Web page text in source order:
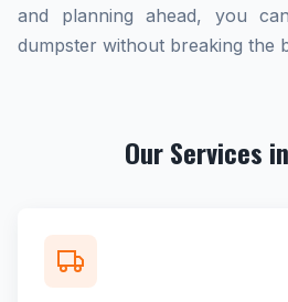
and planning ahead, you
dumpster without breaking the
Our Services